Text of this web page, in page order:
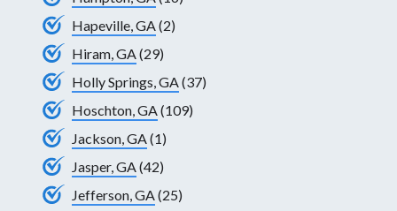
Hapeville, GA(2)
Hiram, GA(29)
Holly Springs, GA(37)
Hoschton, GA(109)
Jackson, GA(1)
Jasper, GA(42)
Jefferson, GA(25)